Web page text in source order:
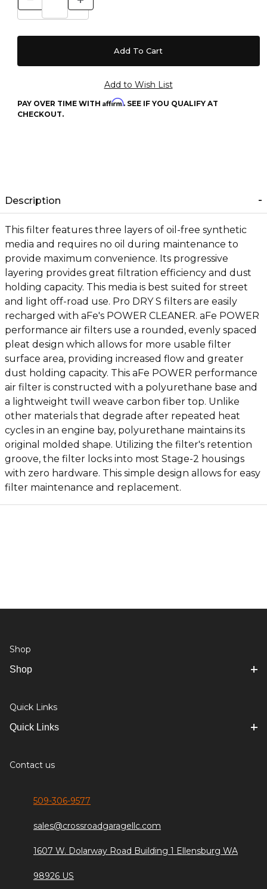
PAY OVER TIME WITH Affirm. SEE IF YOU QUALIFY AT
CHECKOUT.
Description
This filter features three layers of oil-free synthetic
media and requires no oil during maintenance to
provide maximum convenience. Its progressive
layering provides great filtration efficiency and dust
holding capacity. This media is best suited for street
and light off-road use. Pro DRY S filters are easily
recharged with aFe's POWER CLEANER. aFe POWER
performance air filters use a rounded, evenly spaced
pleat design which allows for more usable filter
surface area, providing increased flow and greater
dust holding capacity. This aFe POWER performance
air filter is constructed with a polyurethane base and
a lightweight twill weave carbon fiber top. Unlike
other materials that degrade after repeated heat
cycles in an engine bay, polyurethane maintains its
original molded shape. Utilizing the filter's retention
groove, the filter locks into most Stage-2 housings
with zero hardware. This simple design allows for easy
filter maintenance and replacement.
Shop
Shop
Quick Links
Quick Links
Contact us
509-306-9577
sales@crossroadgaragellc.com
1607 W. Dolarway Road Building 1 Ellensburg WA
98926 US